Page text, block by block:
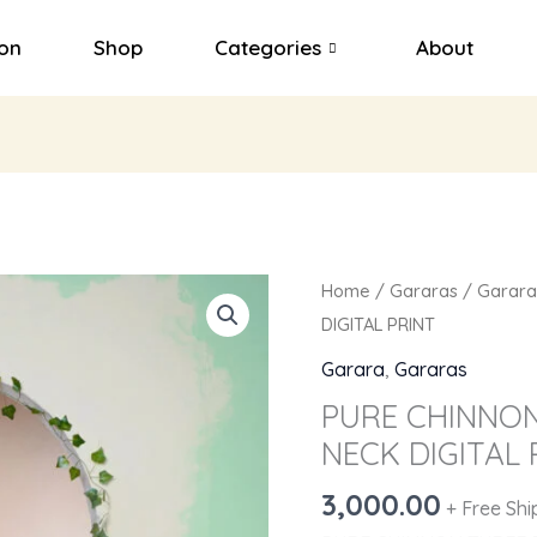
Shop Categories About
Home / Gararas / Garara
DIGITAL PRINT
Garara, Gararas
PURE
NECK DIGITAL
3,000.00 + Free
PURE
CHINNON
THREE
EMBY
ON
NECK
DIGITAL